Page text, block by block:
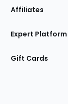
Affiliates
Expert Platform
Gift Cards